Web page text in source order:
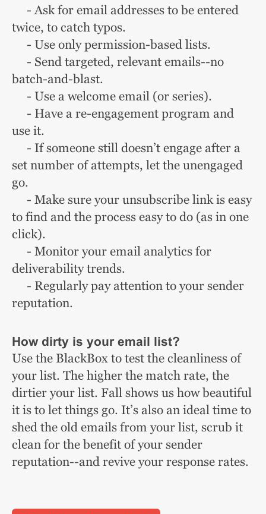
- Ask for email addresses to be entered
twice, to catch typos.
- Use only permission-based lists.
- Send targeted, relevant emails--no
batch-and-blast.
- Use a welcome email (or series).
- Have a re-engagement program and
use it.
- If someone still doesn’t engage after a
set number of attempts, let the unengaged
go.
- Make sure your unsubscribe link is easy
to find and the process easy to do (as in one
click).
- Monitor your email analytics for
deliverability trends.
- Regularly pay attention to your sender
reputation.
How dirty is your email list?
Use the BlackBox to test the cleanliness of
your list. The higher the match rate, the
dirtier your list. Fall shows us how beautiful
it is to let things go. It’s also an ideal time to
shed the old emails from your list, scrub it
clean for the benefit of your sender
reputation--and revive your response rates.